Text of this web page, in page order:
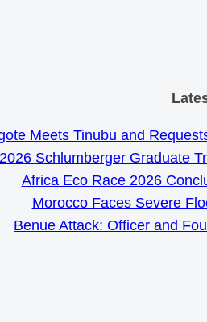
Meets Tinubu and
2026 Schlumberger Graduate
Africa Eco Race 2026
Morocco Faces Severe
Benue Attack: Officer and